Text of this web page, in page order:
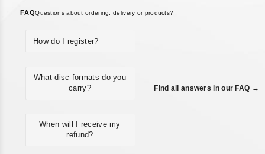
FAQQuestions about ordering, delivery or products?
How do I register?
What disc formats do you
carry?
When will I receive my
refund?
Find all answers in our FAQ →